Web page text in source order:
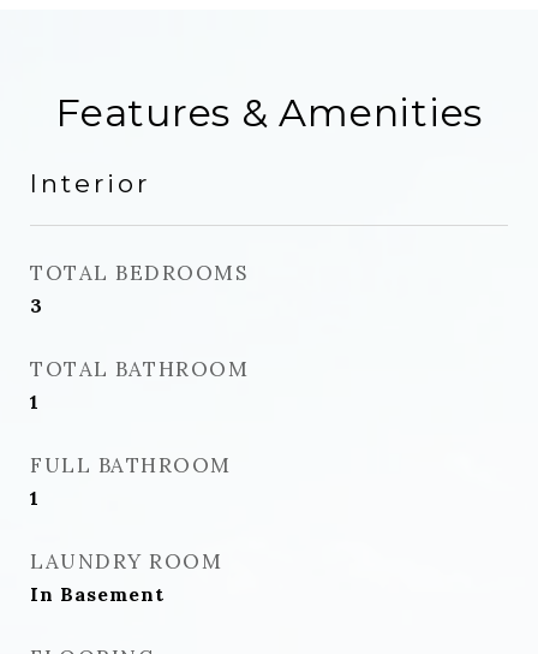
Features & Amenities
Interior
TOTAL BEDROOMS
3
TOTAL BATHROOM
1
FULL BATHROOM
1
LAUNDRY ROOM
In Basement